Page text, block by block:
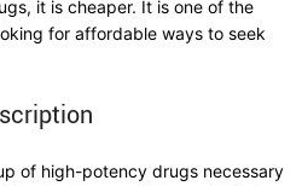
it is cheaper. It is one of the
for affordable ways to seek
of high-potency drugs necessary